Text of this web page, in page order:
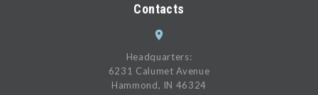
Contacts
Headquarters:
6231 Calumet Avenue
Hammond, IN 46324